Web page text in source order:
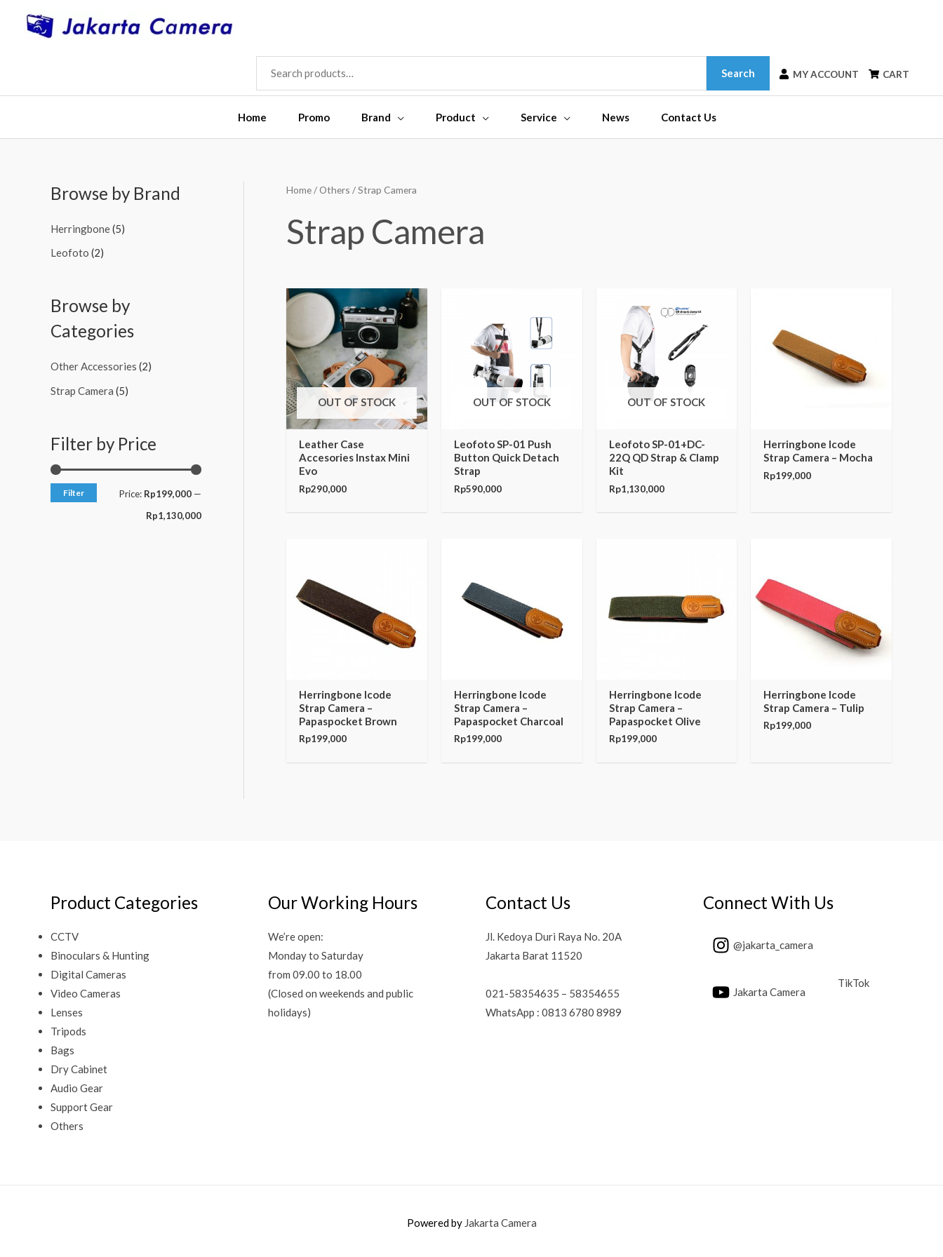
SEARCH
FOR:
Search MY ACCOUNT CART
Home Promo Brand Product Service News Contact Us
Browse by Brand
Herringbone(5)
Leofoto (2)
Browse by
Categories
Other Accessories (2)
Strap Camera (5)
Filter by Price
Filter Price: Rp199,000 —
Rp1,130,000
Home/Others / Strap Camera
Strap Camera
OUT OF STOCK
Leather Case
Accesories Instax Mini
Evo
Rp290,000
OUT OF STOCK
Leofoto SP-01 Push
Button Quick Detach
Strap
Rp590,000
OUT OF STOCK
Leofoto SP-01+DC-
22Q QD Strap & Clamp
Kit
Rp1,130,000
Herringbone Icode
Strap Camera – Mocha
Rp199,000
Herringbone Icode
Strap Camera –
Papaspocket Brown
Rp199,000
Herringbone Icode
Strap Camera –
Papaspocket Charcoal
Rp199,000
Herringbone Icode
Strap Camera –
Papaspocket Olive
Rp199,000
Herringbone Icode
Strap Camera – Tulip
Rp199,000
Product Categories
CCTV
Binoculars & Hunting
Digital Cameras
Video Cameras
Lenses
Tripods
Bags
Dry Cabinet
Audio Gear
Support Gear
Others
Our Working Hours
We’re open:
Monday to Saturday
from 09.00 to 18.00
(Closed on weekends and public
holidays)
Contact Us
Jl. Kedoya Duri Raya No. 20A
Jakarta Barat 11520
021-58354635 – 58354655
WhatsApp : 0813 6780 8989
Connect With Us
@jakarta_camera
Jakarta Camera
TikTok
Powered by Jakarta Camera